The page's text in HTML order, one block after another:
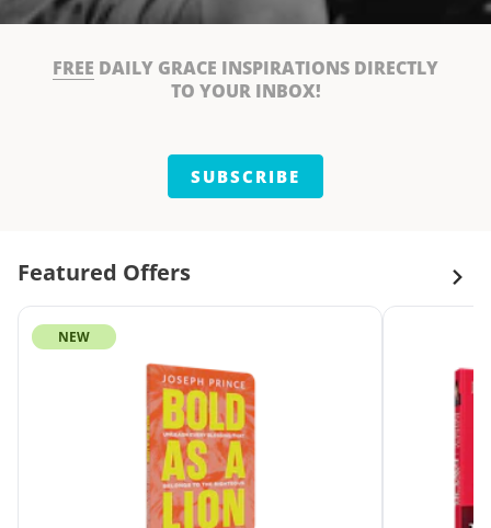
FREE DAILY GRACE INSPIRATIONS DIRECTLY
TO YOUR INBOX!
SUBSCRIBE
Featured Offers
NEW